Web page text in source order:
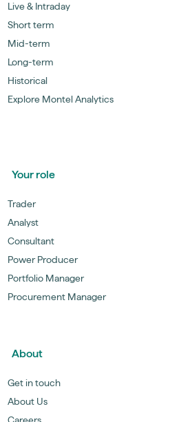
Live & Intraday
Short term
Mid-term
Long-term
Historical
Explore Montel Analytics
Your role
Trader
Analyst
Consultant
Power Producer
Portfolio Manager
Procurement Manager
About
Get in touch
About Us